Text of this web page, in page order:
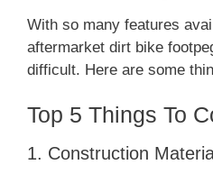
With so many features
aftermarket dirt bike
difficult. Here are some
Top 5 Things To
1. Construction